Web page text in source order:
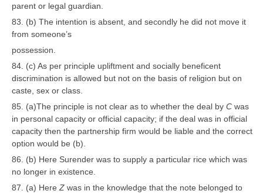
parent or legal guardian.
83. (b) The intention is absent, and secondly he did not move it
from someone’s
possession.
84. (c) As per principle upliftment and socially beneficent
discrimination is allowed but not on the basis of religion but on
caste, sex or class.
85. (a)The principle is not clear as to whether the deal by C was
in personal capacity or official capacity; if the deal was in official
capacity then the partnership firm would be liable and the correct
option would be (b).
86. (b) Here Surender was to supply a particular rice which was
no longer in existence.
87. (a) Here Z was in the knowledge that the note belonged to